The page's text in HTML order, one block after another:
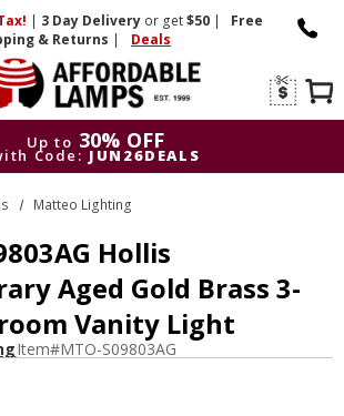
| 3 DayDelivery or get$50 |
Free
& Returns | Deals
Up to 30% OFF
Code: JUN26DEALS
Up to
30% OFF
Code: JUN26DEALS
Matteo Lighting
Hollis
Aged Gold Brass 3-
Vanity Light
Item#MTO-S09803AG